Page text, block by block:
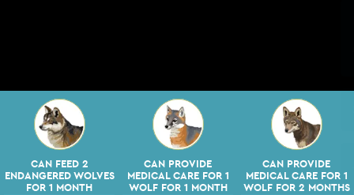
CAN FEED 2
ENDANGERED WOLVES
FOR 1 MONTH
CAN PROVIDE
MEDICAL CARE FOR 1
WOLF FOR 1 MONTH
CAN PROVIDE
MEDICAL CARE FOR 1
WOLF FOR 2 MONTHS